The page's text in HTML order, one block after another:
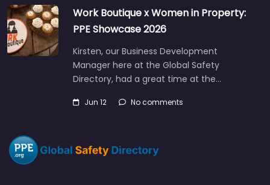
Work Boutique x Women in Property:
PPE Showcase 2026
Kirsten, our Business Development
Manager here at the Global Safety
Directory, had a great time at the…
Jun 12 No comments